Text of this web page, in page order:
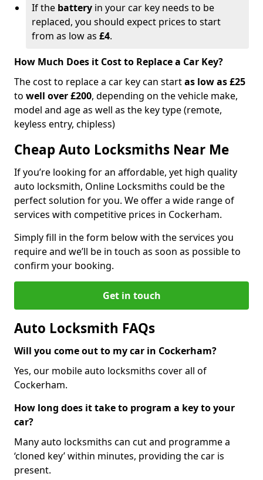
If the battery in your car key needs to be
replaced, you should expect prices to start
from as low as £4.
How Much Does it Cost to Replace a Car Key?
The cost to replace a car key can startas low as £25
to well over £200, depending on the vehicle make,
model and age as well as the key type (remote,
keyless entry, chipless)
Cheap Auto Locksmiths Near Me
If you’re looking for an affordable, yet high quality
auto locksmith, Online Locksmiths could be the
perfect solution for you. We offer a wide range of
services with competitive prices in Cockerham.
Simply fill in the form below with the services you
require and we’ll be in touch as soon as possible to
confirm your booking.
Get in touch
Auto Locksmith FAQs
Will you come out to my car in Cockerham?
Yes, our mobile auto locksmiths cover all of
Cockerham.
How long does it take to program a key to your
car?
Many auto locksmiths can cut and programme a
‘cloned key’ within minutes, providing the car is
present.